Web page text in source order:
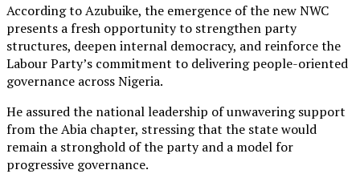
According to Azubuike, the emergence of the new NWC
presents a fresh opportunity to strengthen party
structures, deepen internal democracy, and reinforce the
Labour Party’s commitment to delivering people-oriented
governance across Nigeria.
He assured the national leadership of unwavering support
from the Abia chapter, stressing that the state would
remain a stronghold of the party and a model for
progressive governance.